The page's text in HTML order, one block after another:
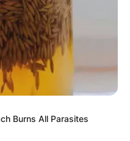
Burns All Parasites